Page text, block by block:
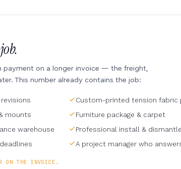
on a longer invoice — the freight,
This number already contains the job:
Custom-printed tension fabric
mounts
Furniture package & carpet
warehouse
Professional install &
A project manager who
ON THE INVOICE.